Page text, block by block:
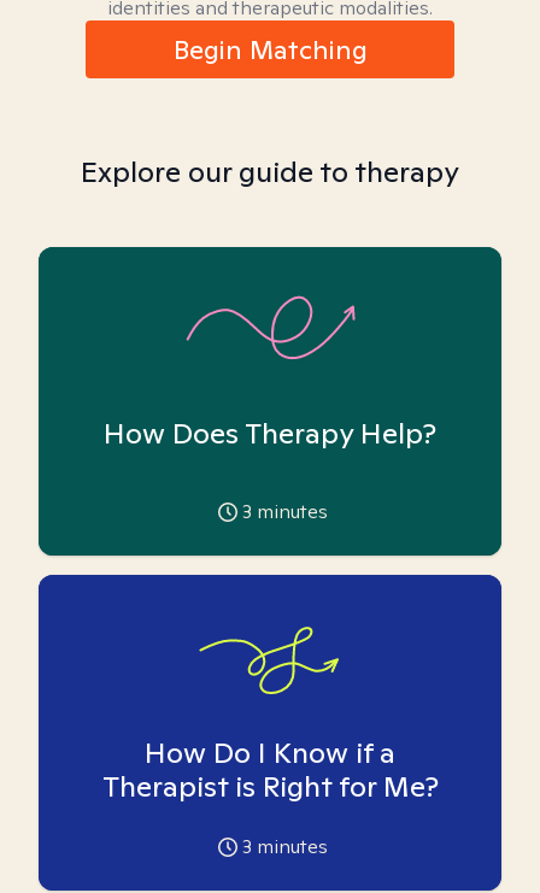
identities and therapeutic modalities.
Begin Matching
Explore our guide to therapy
How Does Therapy Help?
3 minutes
How Do I Know if a
Therapist is Right for Me?
3 minutes